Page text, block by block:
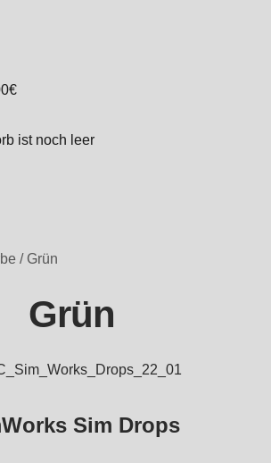
ist noch leer
/ Grün
Grün
Sim Drops